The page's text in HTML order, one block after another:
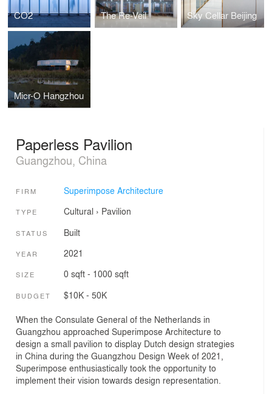
CO2 The Re-Veil Sky Cellar Beijing
Micr-O Hangzhou
Paperless Pavilion
Guangzhou, China
FIRM Superimpose Architecture
TYPE Cultural › Pavilion
STATUS Built
YEAR 2021
SIZE 0 sqft - 1000 sqft
BUDGET $10K - 50K
When the Consulate General of the Netherlands in
Guangzhou approached Superimpose Architecture to
design a small pavilion to display Dutch design strategies
in China during the Guangzhou Design Week of 2021,
Superimpose enthusiastically took the opportunity to
implement their vision towards design representation.